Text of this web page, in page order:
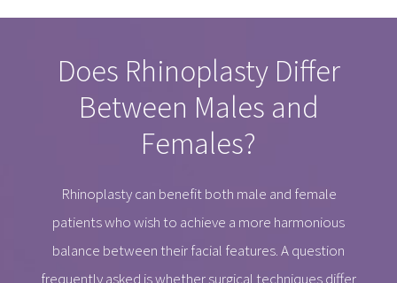
Does Rhinoplasty Differ
Between Males and
Females?
Rhinoplasty can benefit both male and female
patients who wish to achieve a more harmonious
balance between their facial features. A question
frequently asked is whether surgical techniques differ